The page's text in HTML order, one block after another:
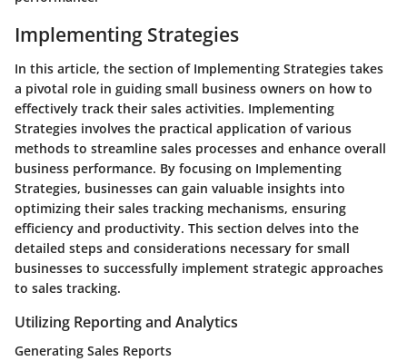
Implementing Strategies
In this article, the section of Implementing Strategies takes
a pivotal role in guiding small business owners on how to
effectively track their sales activities. Implementing
Strategies involves the practical application of various
methods to streamline sales processes and enhance overall
business performance. By focusing on Implementing
Strategies, businesses can gain valuable insights into
optimizing their sales tracking mechanisms, ensuring
efficiency and productivity. This section delves into the
detailed steps and considerations necessary for small
businesses to successfully implement strategic approaches
to sales tracking.
Utilizing Reporting and Analytics
Generating Sales Reports